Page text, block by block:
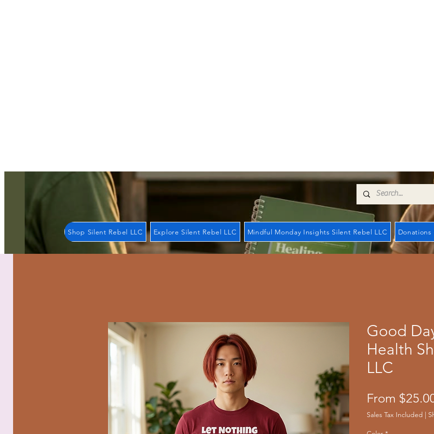
Shop Silent Rebel LLC Explore Silent Rebel LLC Mindful Monday Insights Silent Rebel LLC Donations
Good
Health
LLC
From
Sales Tax Included |